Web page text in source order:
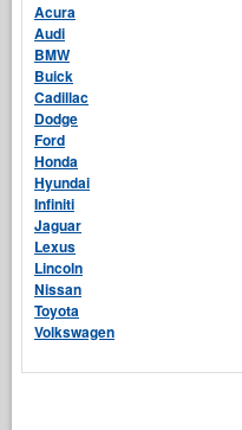
Acura
Audi
BMW
Buick
Cadillac
Dodge
Ford
Honda
Hyundai
Infiniti
Jaguar
Lexus
Lincoln
Nissan
Toyota
Volkswagen